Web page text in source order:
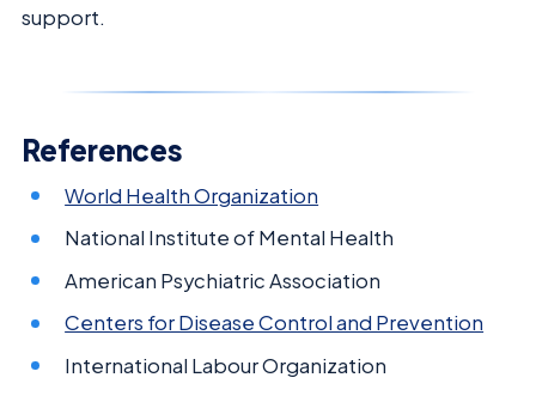
support.
References
World Health Organization
National Institute of Mental Health
American Psychiatric Association
Centers for Disease Control and Prevention
International Labour Organization